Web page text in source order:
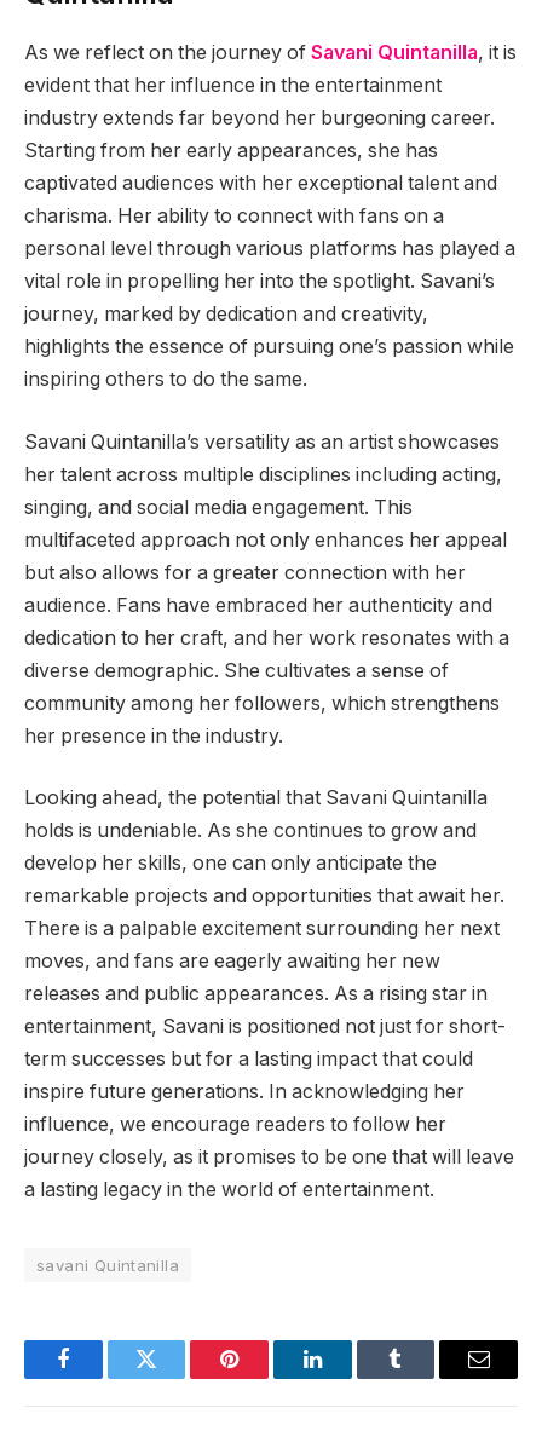
As we reflect on the journey of Savani Quintanilla, it is
evident that her influence in the entertainment
industry extends far beyond her burgeoning career.
Starting from her early appearances, she has
captivated audiences with her exceptional talent and
charisma. Her ability to connect with fans on a
personal level through various platforms has played a
vital role in propelling her into the spotlight. Savani’s
journey, marked by dedication and creativity,
highlights the essence of pursuing one’s passion while
inspiring others to do the same.
Savani Quintanilla’s versatility as an artist showcases
her talent across multiple disciplines including acting,
singing, and social media engagement. This
multifaceted approach not only enhances her appeal
but also allows for a greater connection with her
audience. Fans have embraced her authenticity and
dedication to her craft, and her work resonates with a
diverse demographic. She cultivates a sense of
community among her followers, which strengthens
her presence in the industry.
Looking ahead, the potential that Savani Quintanilla
holds is undeniable. As she continues to grow and
develop her skills, one can only anticipate the
remarkable projects and opportunities that await her.
There is a palpable excitement surrounding her next
moves, and fans are eagerly awaiting her new
releases and public appearances. As a rising star in
entertainment, Savani is positioned not just for short-
term successes but for a lasting impact that could
inspire future generations. In acknowledging her
influence, we encourage readers to follow her
journey closely, as it promises to be one that will leave
a lasting legacy in the world of entertainment.
savani Quintanilla
FacebookTwitter Pinterest LinkedInTumblr Email